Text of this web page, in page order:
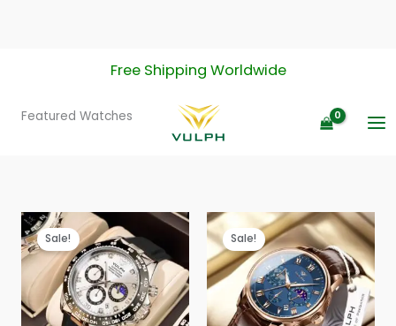
Free Shipping Worldwide
Featured Watches
Sale! Sale!